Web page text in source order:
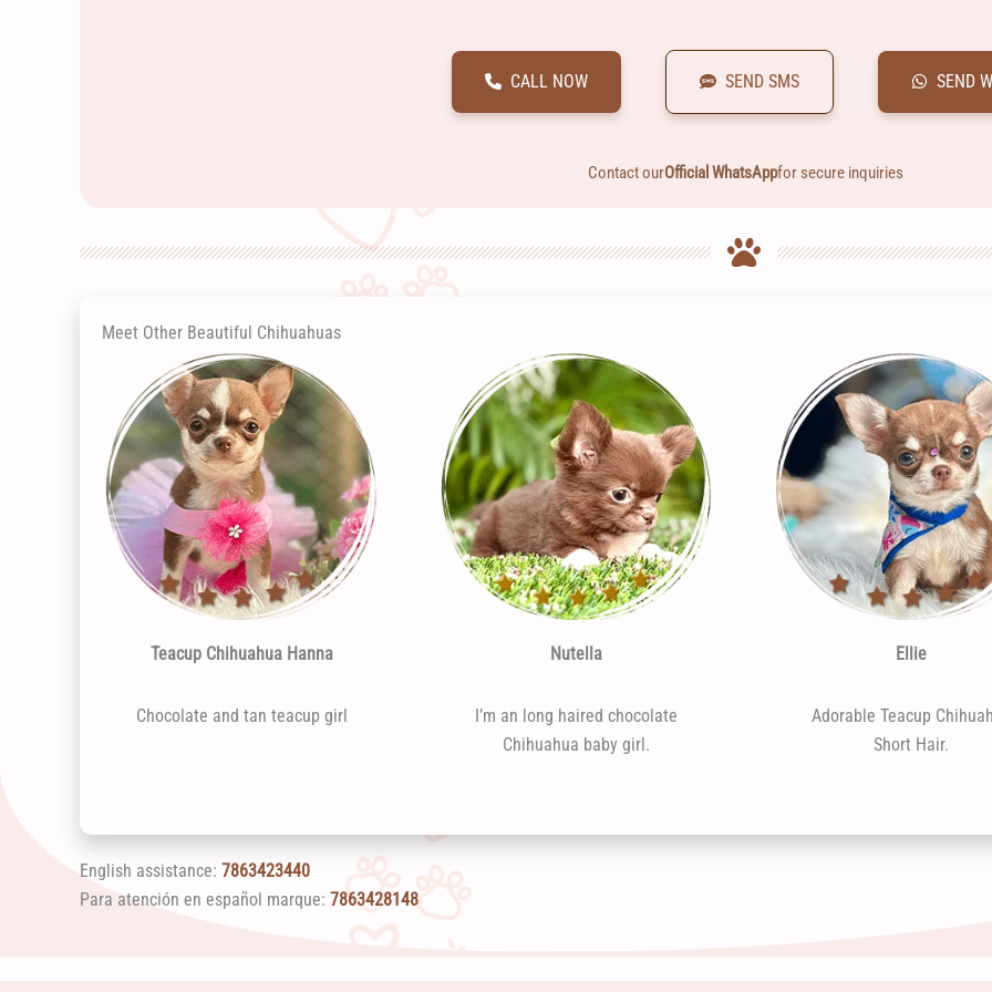
CALL NOW SEND SMS SEND
Contact ourOfficial WhatsAppfor secure inquiries
Meet Other Beautiful Chihuahuas
Teacup Chihuahua Hanna
Chocolate and tan teacup girl
Nutella
I’m an long haired chocolate
Chihuahua baby girl.
Ellie
Adorable Teacup
Short Hair.
English assistance: 7863423440
Para atención en español marque: 7863428148